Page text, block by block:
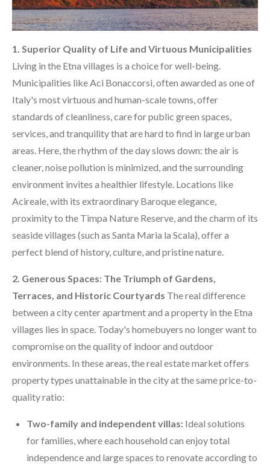
1. Superior Quality of Life and Virtuous Municipalities
Living in the Etna villages is a choice for well-being.
Municipalities like Aci Bonaccorsi, often awarded as one of
Italy's most virtuous and human-scale towns, offer
standards of cleanliness, care for public green spaces,
services, and tranquility that are hard to find in large urban
areas. Here, the rhythm of the day slows down: the air is
cleaner, noise pollution is minimized, and the surrounding
environment invites a healthier lifestyle. Locations like
Acireale, with its extraordinary Baroque elegance,
proximity to the Timpa Nature Reserve, and the charm of its
seaside villages (such as Santa Maria la Scala), offer a
perfect blend of history, culture, and pristine nature.
2. Generous Spaces: The Triumph of Gardens,
Terraces, and Historic Courtyards The real difference
between a city center apartment and a property in the Etna
villages lies in space. Today's homebuyers no longer want to
compromise on the quality of indoor and outdoor
environments. In these areas, the real estate market offers
property types unattainable in the city at the same price-to-
quality ratio:
Two-family and independent villas: Ideal solutions
for families, where each household can enjoy total
independence and large spaces to renovate according to